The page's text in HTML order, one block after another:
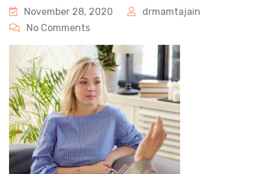
November 28, 2020
drmamtajain
No Comments